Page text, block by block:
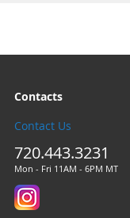
Contacts
Contact Us
720.443.3231
Mon - Fri 11AM - 6PM MT